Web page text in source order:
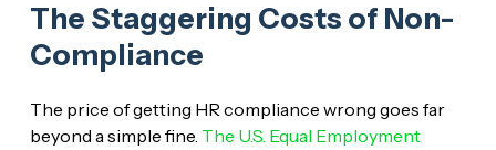
The Staggering Costs of Non-
Compliance
The price of getting HR compliance wrong goes far
beyond a simple fine. The U.S. Equal Employment